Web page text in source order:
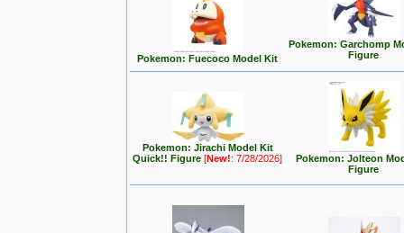
Pokemon: Fuecoco Model Kit
Pokemon: Garchomp
Figure
Pokemon: Jirachi Model Kit
Quick!! Figure[New!: 7/28/2026]
Pokemon: Jolteon
Figure